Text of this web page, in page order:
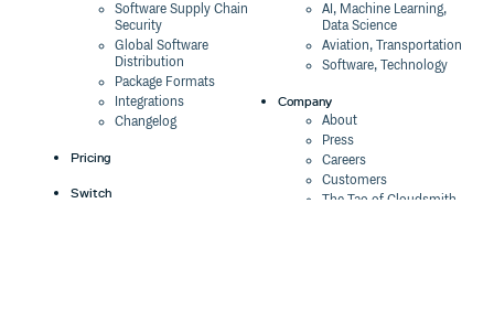
Software Supply Chain
Security
Global Software
Distribution
Package Formats
Integrations
Changelog
Pricing
Switch
AI, Machine Learning,
Data Science
Aviation, Transportation
Software, Technology
Company
About
Press
Careers
Customers
The Tao of Cloudsmith